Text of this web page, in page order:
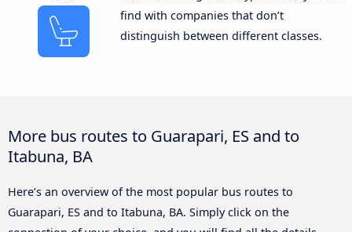
find with companies that don’t
distinguish between different classes.
More bus routes to Guarapari, ES and to
Itabuna, BA
Here’s an overview of the most popular bus routes to
Guarapari, ES and to Itabuna, BA. Simply click on the